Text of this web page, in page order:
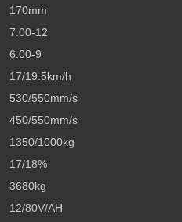
170mm
7.00-12
6.00-9
17/19.5km/h
530/550mm/s
450/550mm/s
1350/1000kg
17/18%
3680kg
12/80V/AH